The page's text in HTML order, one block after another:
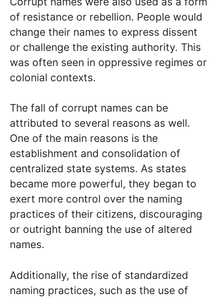
of resistance or rebellion. People would
change their names to express dissent
or challenge the existing authority. This
was often seen in oppressive regimes or
colonial contexts.
The fall of corrupt names can be
attributed to several reasons as well.
One of the main reasons is the
establishment and consolidation of
centralized state systems. As states
became more powerful, they began to
exert more control over the naming
practices of their citizens, discouraging
or outright banning the use of altered
names.
Additionally, the rise of standardized
naming practices, such as the use of